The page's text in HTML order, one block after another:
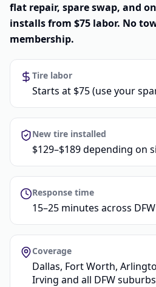
flat repair, spare swap, and
installs from $75 labor. No
membership.
Tire labor
Starts at $75 (use your
New tire installed
$129–$189 depending on
Response time
15–25 minutes across DFW
Coverage
Dallas, Fort Worth,
Irving and all DFW suburbs